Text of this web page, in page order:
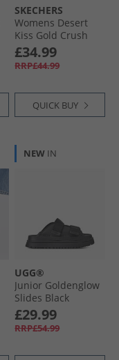
SKECHERS
Womens Desert
Kiss Gold Crush
Ankle Strap
Sandals
Champagne
£34.99
RRP£44.99
QUICK BUY
NEW IN
UGG®
Junior Goldenglow
Slides Black
£29.99
RRP£54.99